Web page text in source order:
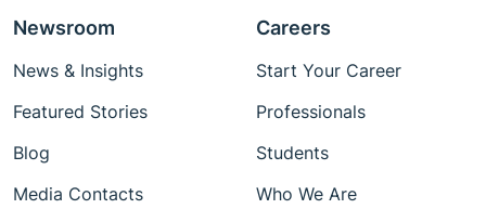
Newsroom
News & Insights
Featured Stories
Blog
Media Contacts
Careers
Start Your Career
Professionals
Students
Who We Are